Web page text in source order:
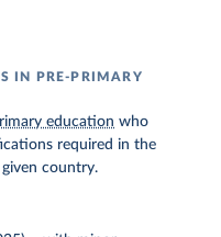
IN PRE-PRIMARY
education who
required in the
country.